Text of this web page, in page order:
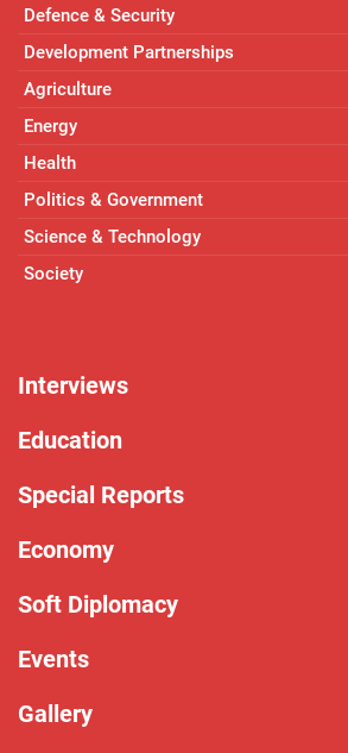
Defence & Security
Development Partnerships
Agriculture
Energy
Health
Politics & Government
Science & Technology
Society
Interviews
Education
Special Reports
Economy
Soft Diplomacy
Events
Gallery